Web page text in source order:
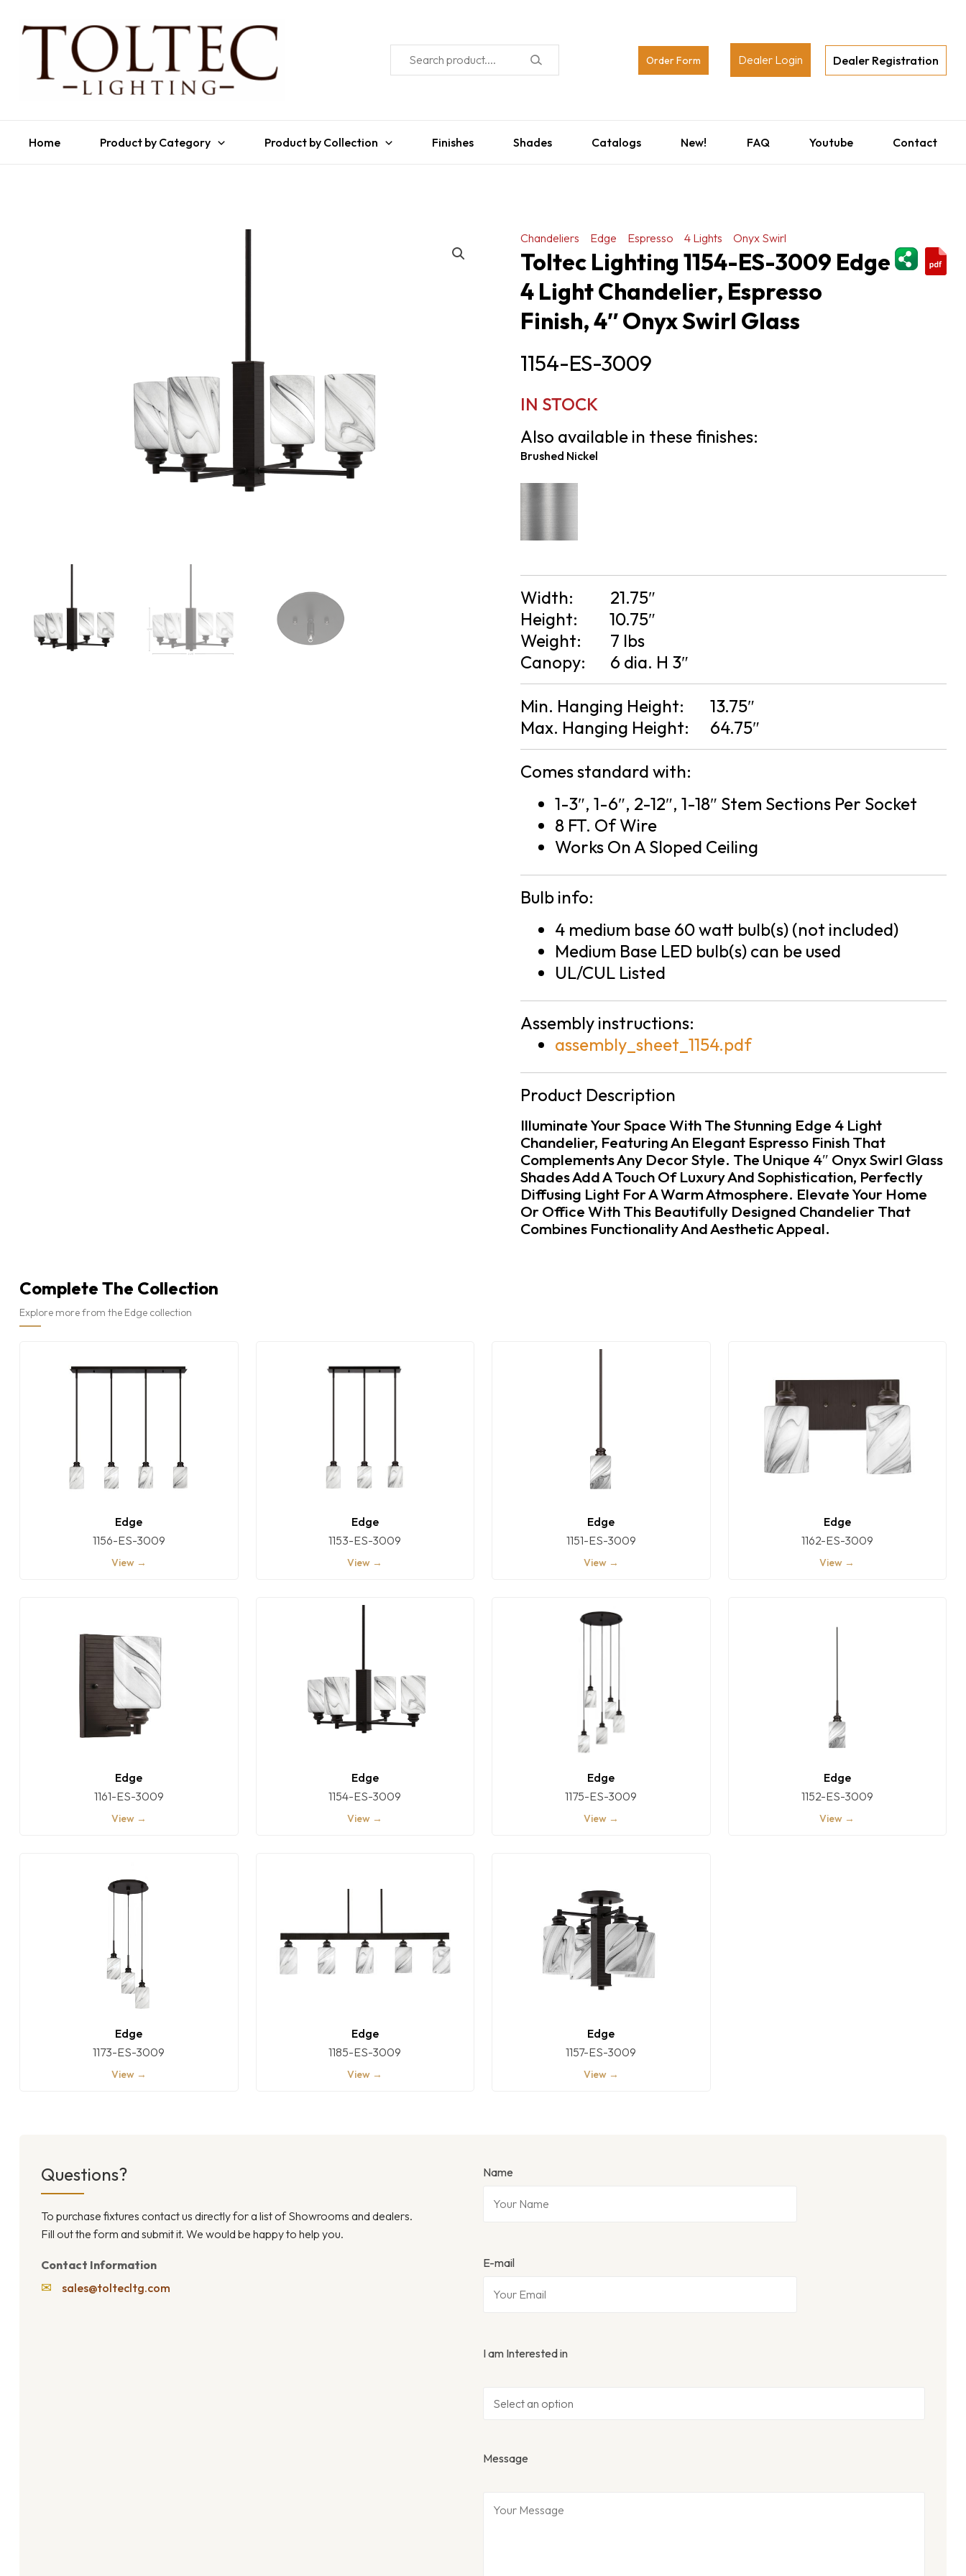
Order Form Dealer Login Dealer Registration
Home Product by Category Product by Collection Finishes Shades Catalogs New! FAQ Youtube Contact
Chandeliers Edge Espresso 4 Lights
Onyx Swirl
Toltec Lighting 1154-ES-3009 Edge
4 Light Chandelier, Espresso
Finish, 4″ Onyx Swirl Glass
1154-ES-3009
IN STOCK
Also available in these finishes:
Brushed Nickel
Width:
21.75″
Height:
10.75″
Weight:
7 lbs
Canopy:
6 dia. H 3″
Min. Hanging Height:
13.75″
Max. Hanging Height:
64.75″
Comes standard with:
1-3″, 1-6″, 2-12″, 1-18″ Stem Sections Per Socket
8 FT. Of Wire
Works On A Sloped Ceiling
Bulb info:
4 medium base 60 watt bulb(s) (not included)
Medium Base LED bulb(s) can be used
UL/CUL Listed
Assembly instructions:
assembly_sheet_1154.pdf
Product Description
Illuminate Your Space With The Stunning Edge 4 Light
Chandelier, Featuring An Elegant Espresso Finish That
Complements Any Decor Style. The Unique 4″ Onyx Swirl Glass
Shades Add A Touch Of Luxury And Sophistication, Perfectly
Diffusing Light For A Warm Atmosphere. Elevate Your Home
Or Office With This Beautifully Designed Chandelier That
Combines Functionality And Aesthetic Appeal.
Complete The Collection
Explore more from the Edge collection
Edge
1156-ES-3009
View →
Edge
1153-ES-3009
View →
Edge
1151-ES-3009
View →
Edge
1162-ES-3009
View →
Edge
1161-ES-3009
View →
Edge
1154-ES-3009
View →
Edge
1175-ES-3009
View →
Edge
1152-ES-3009
View →
Edge
1173-ES-3009
View →
Edge
1185-ES-3009
View →
Edge
1157-ES-3009
View →
Questions?
To purchase fixtures contact us directly for a list of Showrooms and dealers.
Fill out the form and submit it. We would be happy to help you.
Contact Information
✉ sales@toltecltg.com
Name
E-mail
I am Interested in
Message